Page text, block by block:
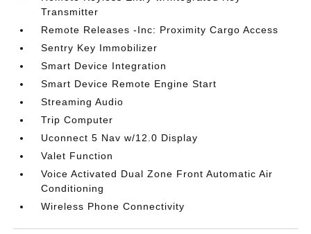
Transmitter
Remote Releases -Inc: Proximity Cargo Access
Sentry Key Immobilizer
Smart Device Integration
Smart Device Remote Engine Start
Streaming Audio
Trip Computer
Uconnect 5 Nav w/12.0 Display
Valet Function
Voice Activated Dual Zone Front Automatic Air
Conditioning
Wireless Phone Connectivity